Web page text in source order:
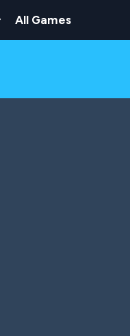
For Trivia
Show Submenu For
All Games